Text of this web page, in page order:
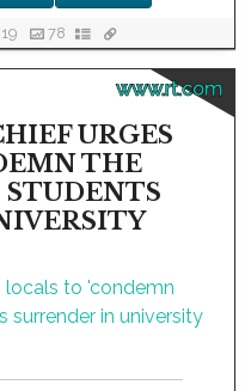
78
www.rt.com
URGES
THE